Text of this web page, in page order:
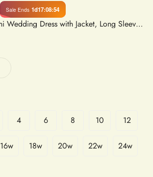
Sale Ends 1d17:08:53
Sexy Full Lace Mini Wedding Dress with Jacket, Long Sleeves, Boning, Mermaid Silhouette, Natural Waistline, Strapless Neckline, Above Knee Length, Bridal Gown in Lace
4 6 8 10 12
16w 18w 20w 22w 24w